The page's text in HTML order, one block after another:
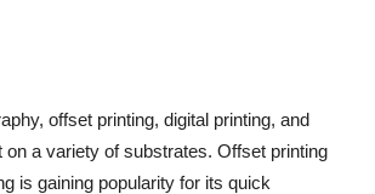
offset printing, digital printing, and
a variety of substrates. Offset printing
is gaining popularity for its quick